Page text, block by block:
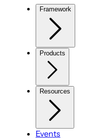
Framework
Products
Resources
Events